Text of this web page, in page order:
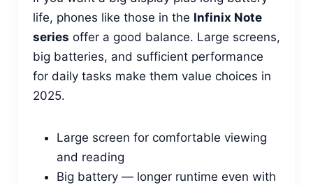
life, phones like those in the Infinix Note
series offer a good balance. Large screens,
big batteries, and sufficient performance
for daily tasks make them value choices in
2025.
Large screen for comfortable viewing
and reading
Big battery — longer runtime even with